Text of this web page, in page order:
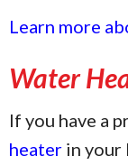
Learn more
Water
If you have a
heater in your